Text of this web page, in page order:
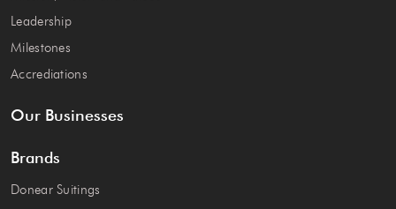
Leadership
Milestones
Accrediations
Our Businesses
Brands
Donear Suitings